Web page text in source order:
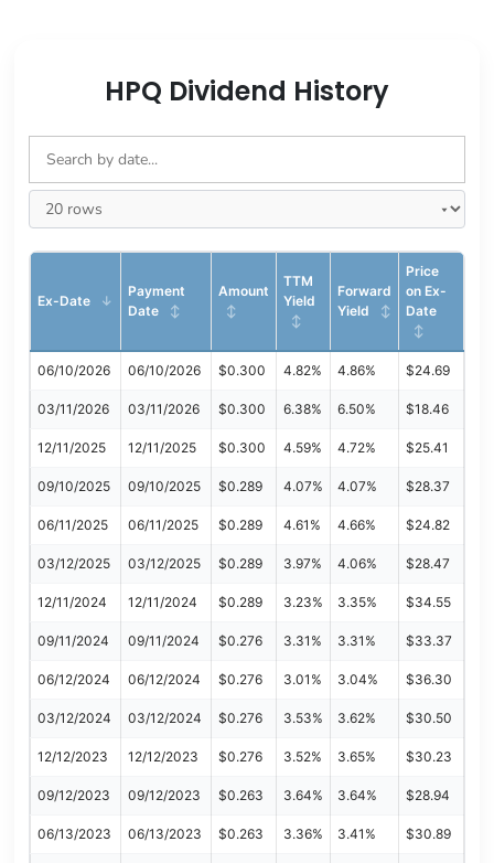
HPQ Dividend History
Ex-Date
Payment
Date
Amount
TTM
Yield
Forward
Yield
Price
on Ex-
Date
06/10/2026 06/10/2026 $0.300 4.82% 4.86% $24.69
03/11/2026 03/11/2026 $0.300 6.38% 6.50% $18.46
12/11/2025 12/11/2025 $0.300 4.59% 4.72% $25.41
09/10/2025 09/10/2025 $0.289 4.07% 4.07% $28.37
06/11/2025 06/11/2025 $0.289 4.61% 4.66% $24.82
03/12/2025 03/12/2025 $0.289 3.97% 4.06% $28.47
12/11/2024 12/11/2024 $0.289 3.23% 3.35% $34.55
09/11/2024 09/11/2024 $0.276 3.31% 3.31% $33.37
06/12/2024 06/12/2024 $0.276 3.01% 3.04% $36.30
03/12/2024 03/12/2024 $0.276 3.53% 3.62% $30.50
12/12/2023 12/12/2023 $0.276 3.52% 3.65% $30.23
09/12/2023 09/12/2023 $0.263 3.64% 3.64% $28.94
06/13/2023 06/13/2023 $0.263 3.36% 3.41% $30.89